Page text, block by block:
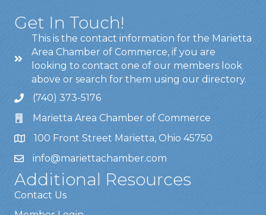
Get In Touch!
This is the contact information for the Marietta
Area Chamber of Commerce, if you are
looking to contact one of our members look
above or search for them using our directory.
(740) 373-5176
Marietta Area Chamber of Commerce
100 Front Street Marietta, Ohio 45750
info@mariettachamber.com
Additional Resources
Contact Us